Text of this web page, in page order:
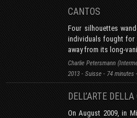
CANTOS
Four silhouettes
individuals fought
away from its long-
Charlie Petersmann
2013 - Suisse - 74 minutes
DELL’ARTE
On August 2009, in